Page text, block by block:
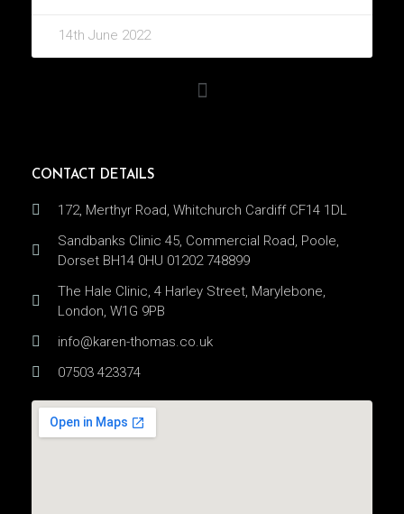
14th June 2022
CONTACT DETAILS
172, Merthyr Road, Whitchurch Cardiff CF14 1DL
Sandbanks Clinic 45, Commercial Road, Poole,
Dorset BH14 0HU 01202 748899
The Hale Clinic, 4 Harley Street, Marylebone,
London, W1G 9PB
info@karen-thomas.co.uk
07503 423374